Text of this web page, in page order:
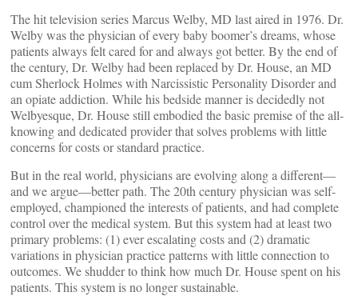
The hit television series Marcus Welby, MD last aired in 1976. Dr.
Welby was the physician of every baby boomer’s dreams, whose
patients always felt cared for and always got better. By the end of
the century, Dr. Welby had been replaced by Dr. House, an MD
cum Sherlock Holmes with Narcissistic Personality Disorder and
an opiate addiction. While his bedside manner is decidedly not
Welbyesque, Dr. House still embodied the basic premise of the all-
knowing and dedicated provider that solves problems with little
concerns for costs or standard practice.
But in the real world, physicians are evolving along a different—
and we argue—better path. The 20th century physician was self-
employed, championed the interests of patients, and had complete
control over the medical system. But this system had at least two
primary problems: (1) ever escalating costs and (2) dramatic
variations in physician practice patterns with little connection to
outcomes. We shudder to think how much Dr. House spent on his
patients. This system is no longer sustainable.